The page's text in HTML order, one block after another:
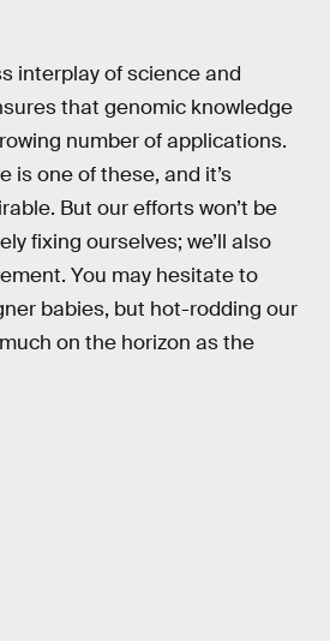
interplay of science and
that genomic knowledge
number of applications.
is one of these, and it’s
But our efforts won’t be
fixing ourselves; we’ll also
You may hesitate to
babies, but hot-rodding our
on the horizon as the